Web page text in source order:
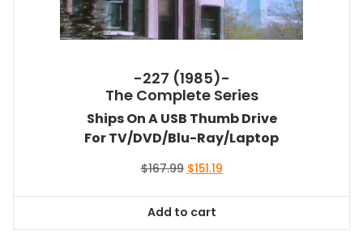
-227 (1985)-
The Complete Series
Ships On A USB Thumb Drive
For TV/DVD/Blu-Ray/Laptop
$167.99 Original
$167.99.
$151.19Current
Add to cart